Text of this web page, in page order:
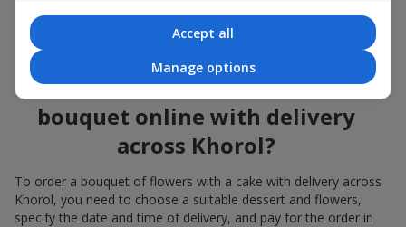
festive impression. Such a dessert decorated with favorite
flowers also looks great both on the festive table and in photos.
How to order a cake for a
bouquet online with delivery
across Khorol?
To order a bouquet of flowers with a cake with delivery across
Khorol, you need to choose a suitable dessert and flowers,
specify the date and time of delivery, and pay for the order in
Accept all
Manage options